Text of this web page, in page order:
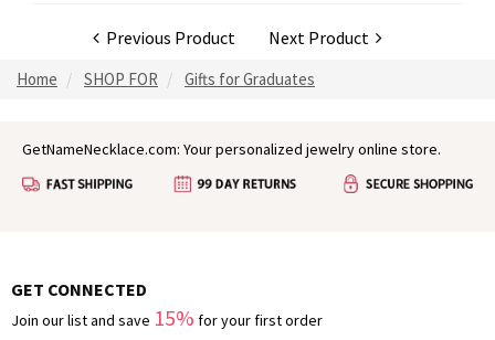
Previous Product Next Product
Home SHOP FOR Gifts for Graduates
GetNameNecklace.com: Your personalized jewelry online store.
GET CONNECTED
Join our list and save 15% for your first order